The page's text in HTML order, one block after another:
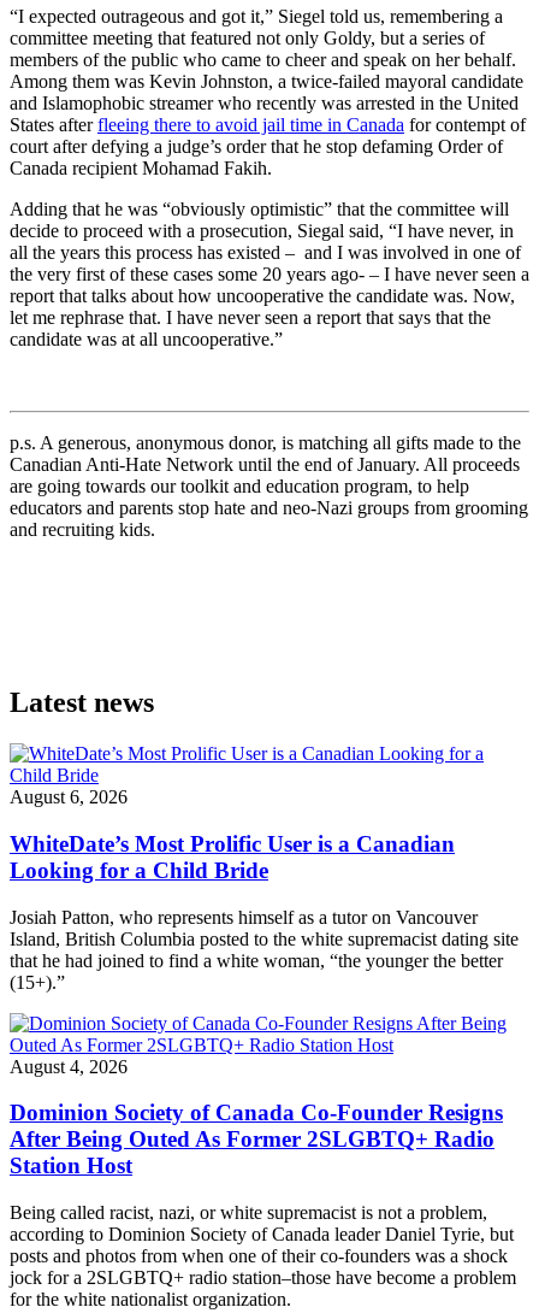
“I expected outrageous and got it,” Siegel told us, remembering a
committee meeting that featured not only Goldy, but a series of
members of the public who came to cheer and speak on her behalf.
Among them was Kevin Johnston, a twice-failed mayoral candidate
and Islamophobic streamer who recently was arrested in the United
States afterfleeing there to avoid jail time in Canada for contempt of
court after defying a judge’s order that he stop defaming Order of
Canada recipient Mohamad Fakih.
Adding that he was “obviously optimistic” that the committee will
decide to proceed with a prosecution, Siegal said, “I have never, in
all the years this process has existed – and I was involved in one of
the very first of these cases some 20 years ago- – I have never seen a
report that talks about how uncooperative the candidate was. Now,
let me rephrase that. I have never seen a report that says that the
candidate was at all uncooperative.”
p.s. A generous, anonymous donor, is matching all gifts made to the
Canadian Anti-Hate Network until the end of January. All proceeds
are going towards our toolkit and education program, to help
educators and parents stop hate and neo-Nazi groups from grooming
and recruiting kids.
Latest news
August 6, 2026
WhiteDate’s Most Prolific User is a Canadian
Looking for a Child Bride
Josiah Patton, who represents himself as a tutor on Vancouver
Island, British Columbia posted to the white supremacist dating site
that he had joined to find a white woman, “the younger the better
(15+).”
August 4, 2026
Dominion Society of Canada Co-Founder Resigns
After Being Outed As Former 2SLGBTQ+ Radio
Station Host
Being called racist, nazi, or white supremacist is not a problem,
according to Dominion Society of Canada leader Daniel Tyrie, but
posts and photos from when one of their co-founders was a shock
jock for a 2SLGBTQ+ radio station–those have become a problem
for the white nationalist organization.